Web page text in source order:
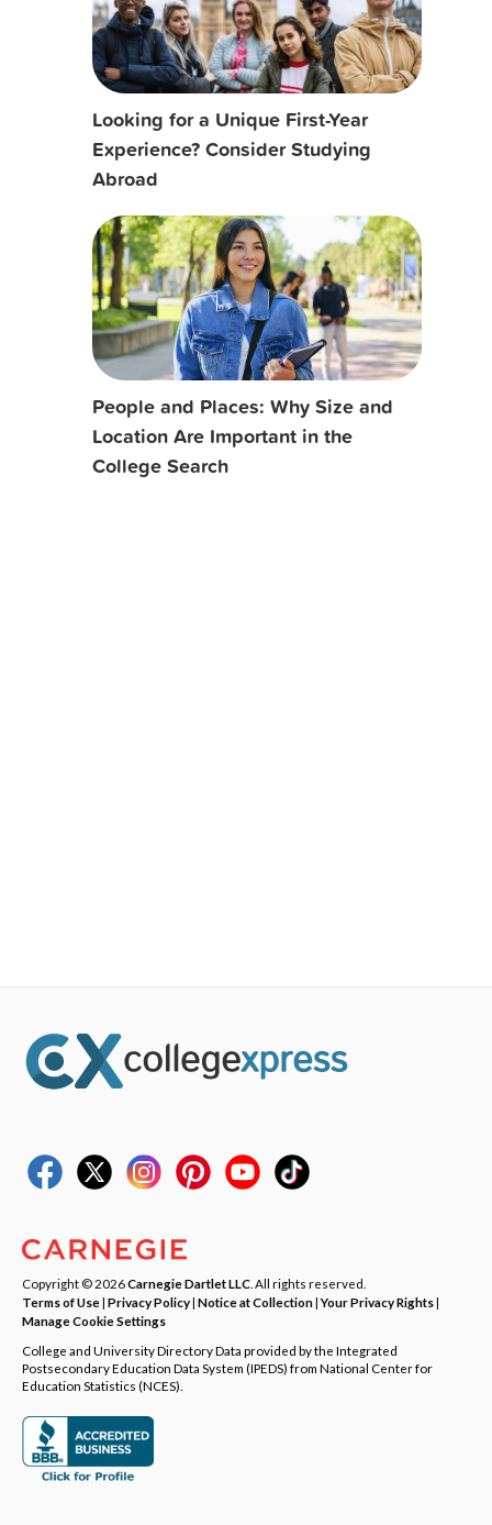
Looking for a Unique First-Year
Experience? Consider Studying
Abroad
People and Places: Why Size and
Location Are Important in the
College Search
Copyright © 2026Carnegie Dartlet LLC . All rights reserved.
Terms of Use| Privacy Policy| Notice at Collection|Your Privacy Rights|
Manage Cookie Settings
College and University Directory Data provided by the Integrated
Postsecondary Education Data System (IPEDS) from National Center for
Education Statistics (NCES).